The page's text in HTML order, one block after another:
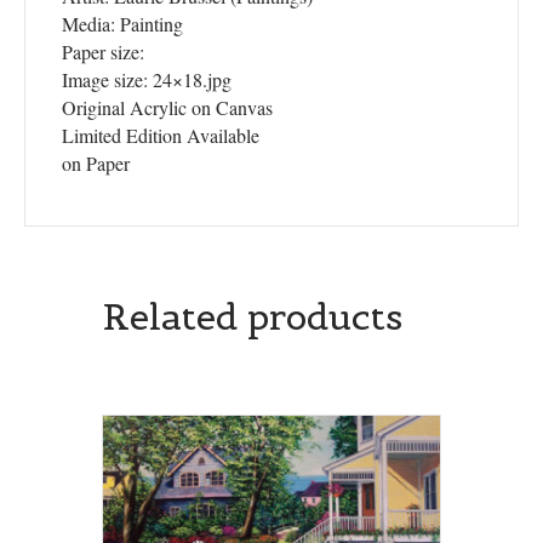
Media: Painting
Paper size:
Image size: 24×18.jpg
Original Acrylic on Canvas
Limited Edition Available
on Paper
Related products